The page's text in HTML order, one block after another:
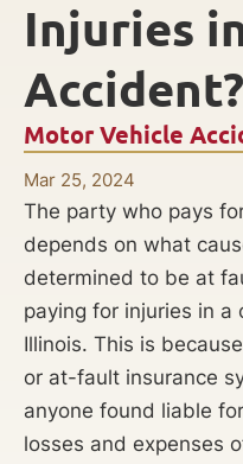
Motor Vehicle
Mar 25, 2024
Injuries
Accident?
The party who pays
depends on what
determined to be at
paying for injuries in a
Illinois. This is
or at-fault insurance
anyone found liable
losses and expenses